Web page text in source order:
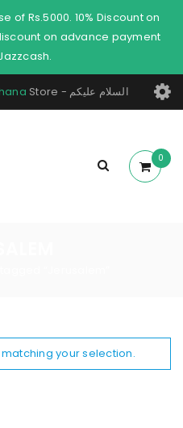
of Rs.5000. 10% Discount on
on advance payment
Store - السلام عليكم
0
your selection.